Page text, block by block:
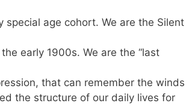
age cohort. We are the Silent
early 1900s. We are the “last
that can remember the winds
the structure of our daily lives for